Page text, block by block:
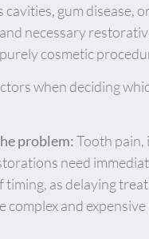
gum disease,
necessary
cosmetic
when deciding
problem:Tooth pain,
need
timing, as delaying
complex and